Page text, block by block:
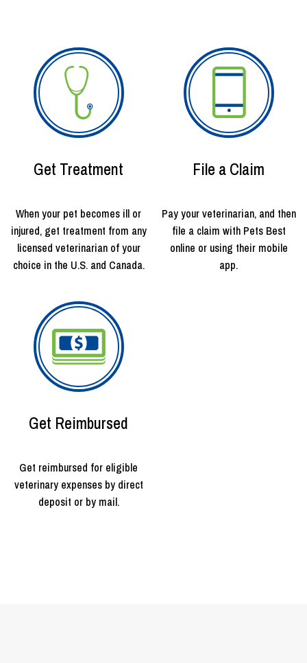
Get Treatment
When your pet becomes ill or
injured, get treatment from any
licensed veterinarian of your
choice in the U.S. and Canada.
File a Claim
Pay your veterinarian, and then
file a claim with Pets Best
online or using their mobile
app.
Get Reimbursed
Get reimbursed for eligible
veterinary expenses by direct
deposit or by mail.